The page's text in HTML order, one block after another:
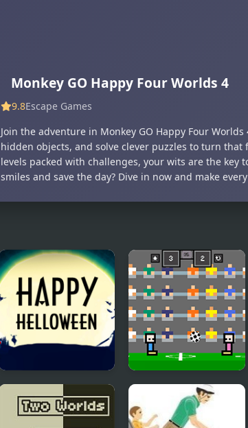
Monkey GO Happy Four Worlds 4
9.8Escape Games
Join the adventure in Monkey GO Happy Four
hidden objects, and solve clever puzzles to turn
levels packed with challenges, your wits are the key
smiles and save the day? Dive in now and make
Happy Helloween
4 Games for 2
Player